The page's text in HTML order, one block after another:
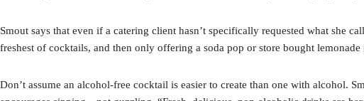
Smout says that even if a catering client hasn’t specifically requested what she
freshest of cocktails, and then only offering a soda pop or store bought
Don’t assume an alcohol-free cocktail is easier to create than one with alcohol.